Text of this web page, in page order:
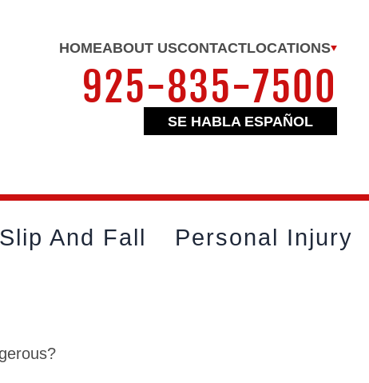
HOMEABOUT USCONTACTLOCATIONS
925-835-7500
SE HABLA ESPAÑOL
Slip And Fall Personal Injury